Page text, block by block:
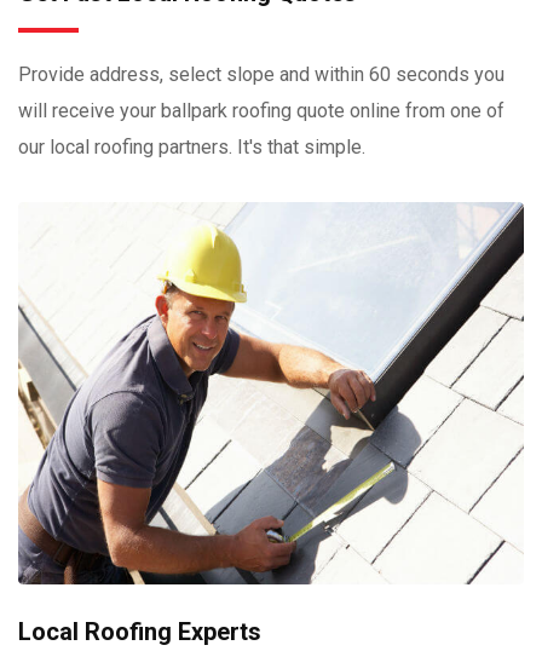
Provide address, select slope and within 60 seconds you
will receive your ballpark roofing quote online from one of
our local roofing partners. It's that simple.
Local Roofing Experts